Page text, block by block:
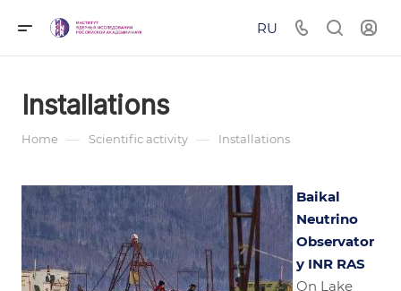
RU
Installations
Home — Scientific activity — Installations
Baikal
Neutrino
Observator
y INR RAS
On Lake